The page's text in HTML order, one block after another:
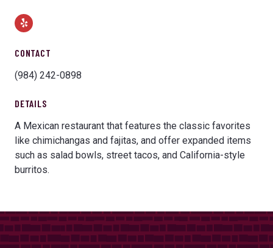
Yelp
CONTACT
(984) 242-0898
DETAILS
A Mexican restaurant that features the classic favorites
like chimichangas and fajitas, and offer expanded items
such as salad bowls, street tacos, and California-style
burritos.